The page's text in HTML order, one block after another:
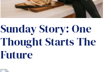
Sunday Story: One
Thought Starts The
Future